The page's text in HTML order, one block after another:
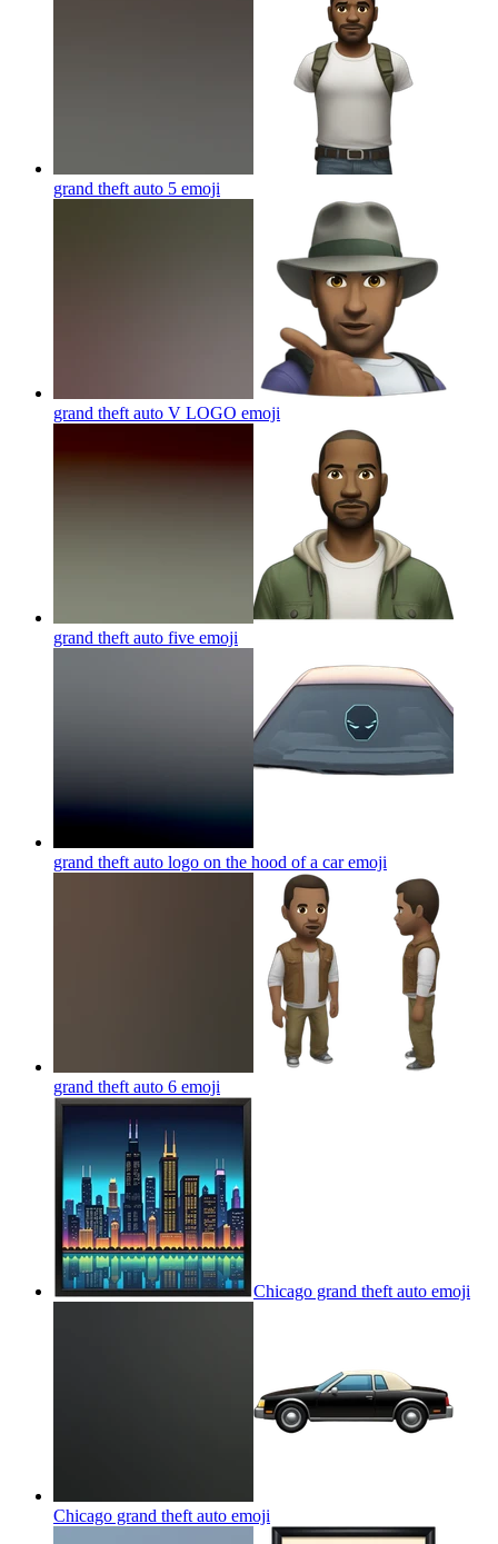
grand theft auto 5 emoji
grand theft auto V LOGO emoji
grand theft auto five emoji
grand theft auto logo on the hood of a caremoji
grand theft auto 6 emoji
Chicago grand theft auto emoji
Chicago grand theft auto emoji